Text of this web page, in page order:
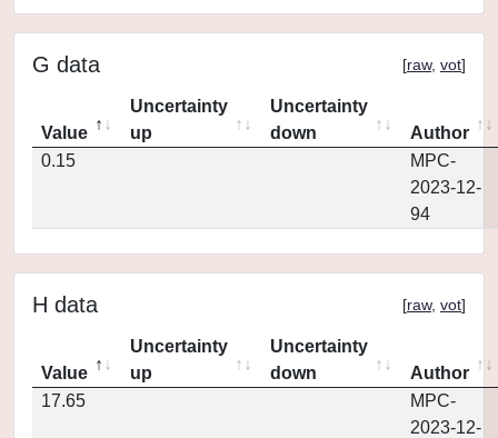
G data [raw, vot]
Value
Uncertainty
up
Uncertainty
down
Author
0.15
MPC-
2023-12-
94
H data [raw, vot]
Value
Uncertainty
up
Uncertainty
down
Author
17.65
MPC-
2023-12-